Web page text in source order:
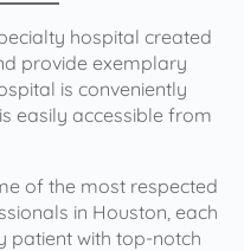
hospital created
provide exemplary
is conveniently
easily accessible from
of the most respected
in Houston, each
patient with top-notch